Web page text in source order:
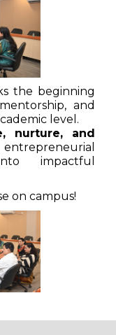
the beginning
and
level.
nurture, and
impactful
on campus!